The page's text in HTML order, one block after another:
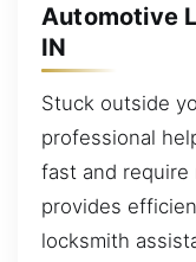
Automotive
IN
Stuck outside
professional
fast and require
provides
locksmith